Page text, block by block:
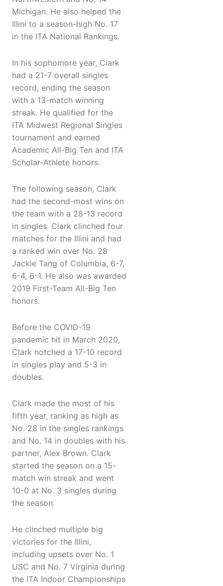
Michigan. He also helped the
Illini to a season-high No. 17
in the ITA National Rankings.
In his sophomore year, Clark
had a 21-7 overall singles
record, ending the season
with a 13-match winning
streak. He qualified for the
ITA Midwest Regional Singles
tournament and earned
Academic All-Big Ten and ITA
Scholar-Athlete honors.
The following season, Clark
had the second-most wins on
the team with a 28-13 record
in singles. Clark clinched four
matches for the Illini and had
a ranked win over No. 28
Jackie Tang of Columbia, 6-7,
6-4, 6-1. He also was awarded
2019 First-Team All-Big Ten
honors.
Before the COVID-19
pandemic hit in March 2020,
Clark notched a 17-10 record
in singles play and 5-3 in
doubles.
Clark made the most of his
fifth year, ranking as high as
No. 28 in the singles rankings
and No. 14 in doubles with his
partner, Alex Brown. Clark
started the season on a 15-
match win streak and went
10-0 at No. 3 singles during
the season.
He clinched multiple big
victories for the Illini,
including upsets over No. 1
USC and No. 7 Virginia during
the ITA Indoor Championships